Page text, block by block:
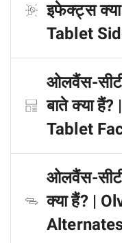
इफेक्ट्स
Tablet
ओलवैंस-
बाते क्या
Tablet
ओलवैंस-
क्या हैं? |